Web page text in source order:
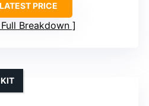
PRICE
Breakdown